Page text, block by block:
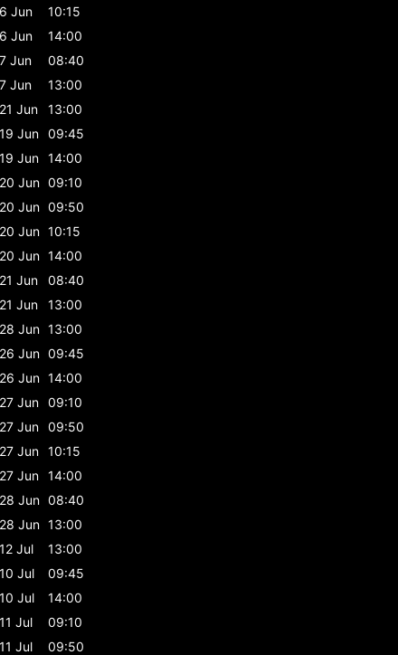
6 Jun
10:15
6 Jun
14:00
7 Jun
08:40
7 Jun
13:00
21 Jun
13:00
19 Jun 09:45
19 Jun 14:00
20 Jun 09:10
20 Jun 09:50
20 Jun 10:15
20 Jun 14:00
21 Jun
08:40
21 Jun
13:00
28 Jun 13:00
26 Jun 09:45
26 Jun 14:00
27 Jun 09:10
27 Jun 09:50
27 Jun 10:15
27 Jun 14:00
28 Jun 08:40
28 Jun 13:00
12 Jul
13:00
10 Jul
09:45
10 Jul
14:00
11 Jul
09:10
11 Jul
09:50